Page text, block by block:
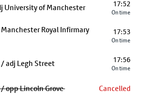
University of Manchester 17:52
On time
Royal Infirmary
17:53
On time
adj Legh Street 17:56
On time
opp Lincoln Grove Cancelled